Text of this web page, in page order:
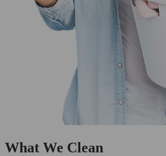
What We Clean